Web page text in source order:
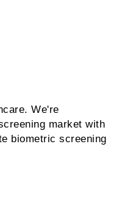
We're
market with
biometric screening